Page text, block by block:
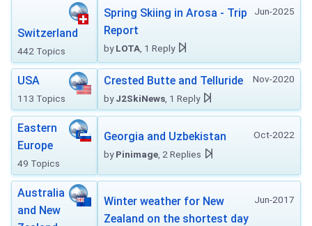
Switzerland
442 Topics
Jun-2025
Spring Skiing in Arosa - Trip
Report
byLOTA , 1 Reply
USA
113 Topics
Nov-2020
Crested Butte and Telluride
byJ2SkiNews , 1 Reply
Eastern
Europe
49 Topics
Oct-2022
Georgia and Uzbekistan
byPinimage , 2 Replies
Australia
and New
Jun-2017
Winter weather for New
Zealand on the shortest day